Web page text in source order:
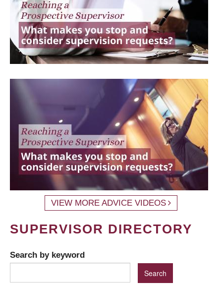
VIEW MORE ADVICE VIDEOS
SUPERVISOR DIRECTORY
Search by keyword